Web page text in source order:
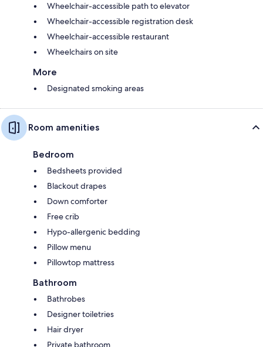
Wheelchair-accessible path to elevator
Wheelchair-accessible registration desk
Wheelchair-accessible restaurant
Wheelchairs on site
More
Designated smoking areas
Room amenities
Bedroom
Bedsheets provided
Blackout drapes
Down comforter
Free crib
Hypo-allergenic bedding
Pillow menu
Pillowtop mattress
Bathroom
Bathrobes
Designer toiletries
Hair dryer
Private bathroom